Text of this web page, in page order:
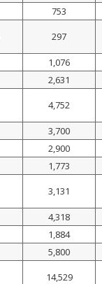
753
297
1,076
2,631
4,752
3,700
2,900
1,773
3,131
4,318
1,884
5,800
14,529